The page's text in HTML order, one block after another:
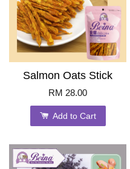
Salmon Oats Stick
RM 28.00
Add to Cart